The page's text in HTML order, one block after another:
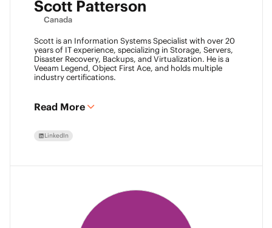
Scott Patterson
Canada
Scott is an Information Systems Specialist with over 20
years of IT experience, specializing in Storage, Servers,
Disaster Recovery, Backups, and Virtualization. He is a
Veeam Legend, Object First Ace, and holds multiple
industry certifications.
Read More
LinkedIn